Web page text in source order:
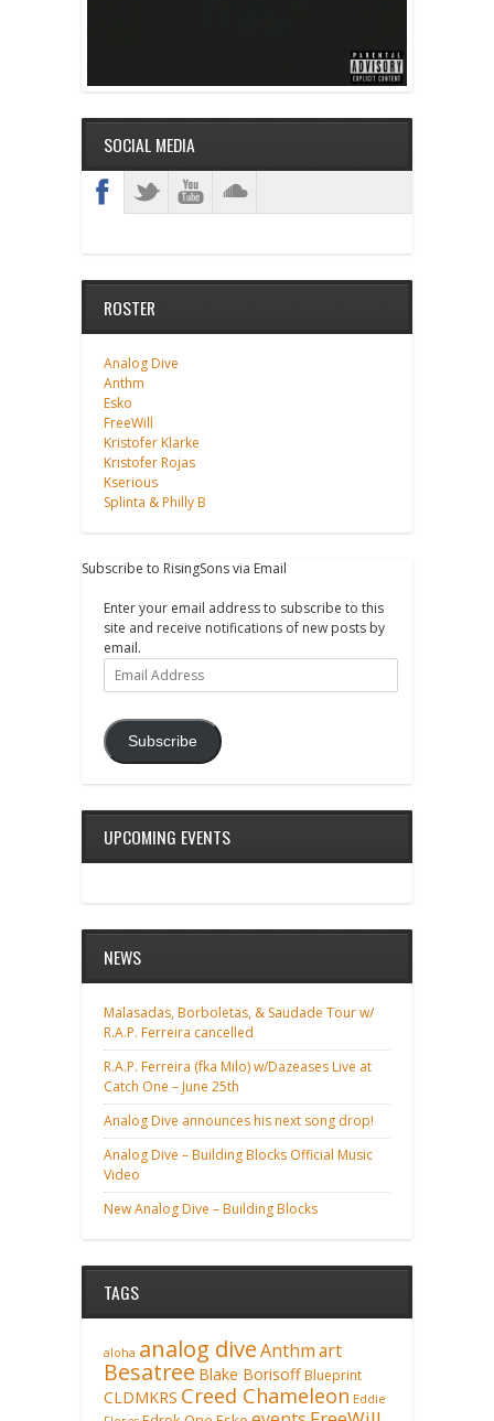
SOCIAL MEDIA
ROSTER
Analog Dive
Anthm
Esko
FreeWill
Kristofer Klarke
Kristofer Rojas
Kserious
Splinta & Philly B
Subscribe to RisingSons via Email
Enter your email address to subscribe to this
site and receive notifications of new posts by
email.
Email
Address
Subscribe
UPCOMING EVENTS
NEWS
Malasadas, Borboletas, & Saudade Tour w/
R.A.P. Ferreira cancelled
R.A.P. Ferreira (fka Milo) w/Dazeases Live at
Catch One – June 25th
Analog Dive announces his next song drop!
Analog Dive – Building Blocks Official Music
Video
New Analog Dive – Building Blocks
TAGS
aloha analog diveAnthmart
Besatree Blake Borisoff Blueprint
CLDMKRS Creed Chameleon Eddie